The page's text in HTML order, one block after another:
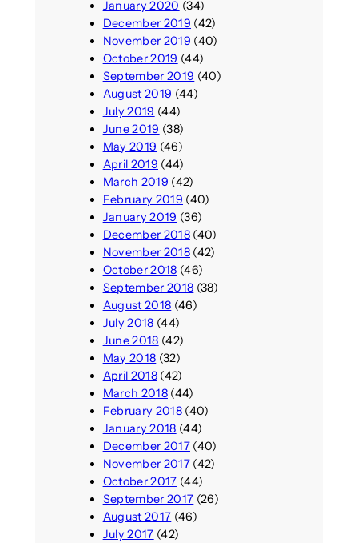
January 2020 (34)
December 2019 (42)
November 2019 (40)
October 2019 (44)
September 2019 (40)
August 2019 (44)
July 2019 (44)
June 2019 (38)
May 2019 (46)
April 2019 (44)
March 2019 (42)
February 2019 (40)
January 2019 (36)
December 2018(40)
November 2018(42)
October 2018 (46)
September 2018 (38)
August 2018 (46)
July 2018 (44)
June 2018 (42)
May 2018 (32)
April 2018(42)
March 2018(44)
February 2018(40)
January 2018 (44)
December 2017(40)
November 2017(42)
October 2017 (44)
September 2017 (26)
August 2017 (46)
July 2017 (42)